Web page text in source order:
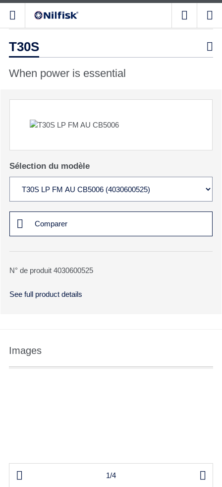
T30S 
When power is essential
Sélection du modèle
Comparer
N° de produit 4030600525
See full product details
Images
 1/4 